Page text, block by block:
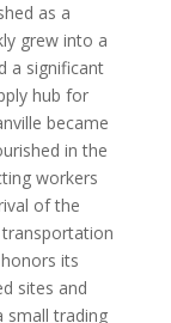
as a
grew into a
a significant
hub for
became
in the
workers
of the
its
sites and
small trading